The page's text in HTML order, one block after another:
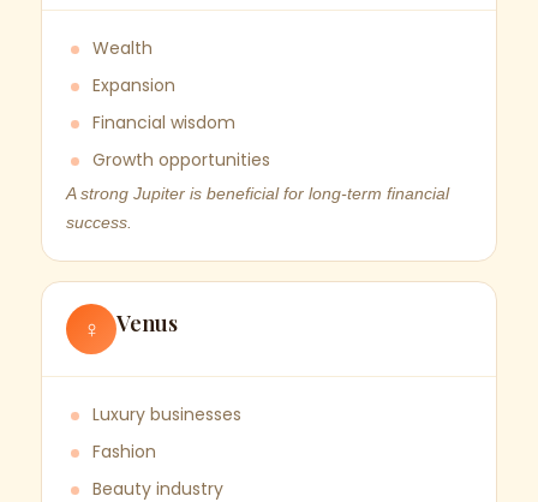
Wealth
Expansion
Financial wisdom
Growth opportunities
A strong Jupiter is beneficial for long-term financial
success.
♀ Venus
Luxury businesses
Fashion
Beauty industry